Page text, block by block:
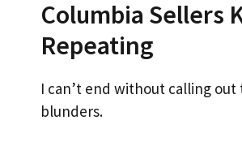
Columbia Sellers
Repeating
I can’t end without calling out
blunders.